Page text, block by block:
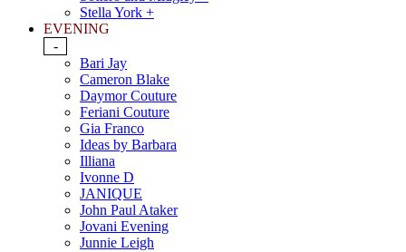
Stella York +
EVENING
-
Bari Jay
Cameron Blake
Daymor Couture
Feriani Couture
Gia Franco
Ideas by Barbara
Illiana
Ivonne D
JANIQUE
John Paul Ataker
Jovani Evening
Junnie Leigh